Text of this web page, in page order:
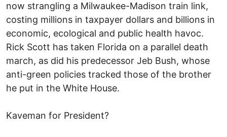
now strangling a Milwaukee-Madison train link,
costing millions in taxpayer dollars and billions in
economic, ecological and public health havoc.
Rick Scott has taken Florida on a parallel death
march, as did his predecessor Jeb Bush, whose
anti-green policies tracked those of the brother
he put in the White House.
Kaveman for President?